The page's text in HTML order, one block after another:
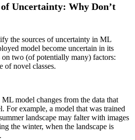
Uncertainty: Why Don’t
the sources of uncertainty in ML
model become uncertain in its
two (of potentially many) factors:
of novel classes.
model changes from the data that
For example, a model that was trained
landscape may falter with images
the winter, when the landscape is